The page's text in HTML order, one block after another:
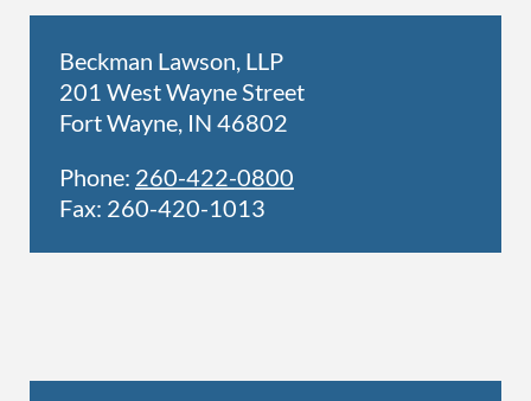
Beckman Lawson, LLP
201 West Wayne Street
Fort Wayne, IN 46802
Phone: 260-422-0800
Fax: 260-420-1013